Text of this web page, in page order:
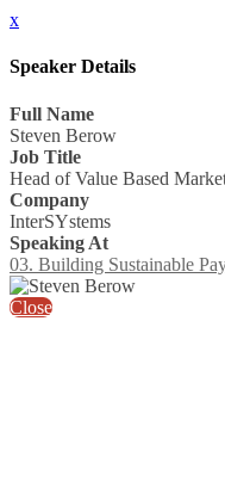
x
Speaker Details
Full Name
Steven Berow
Job Title
Head of Value Based
Company
InterSYstems
Speaking At
03. Building Sustainable
Close